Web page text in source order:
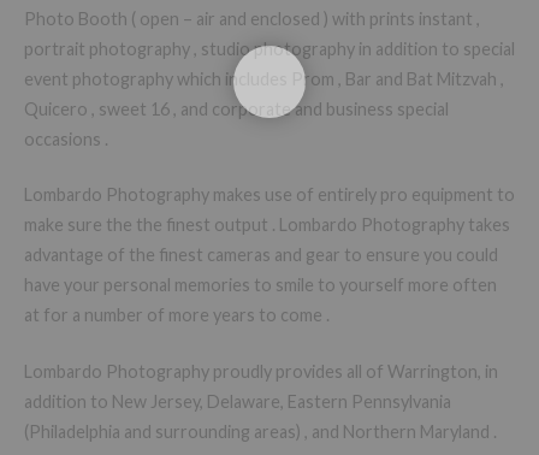
Photo Booth ( open – air and enclosed ) with prints instant ,
portrait photography , studio photography in addition to special
event photography which includes Prom , Bar and Bat Mitzvah ,
Quicero , sweet 16 , and corporate and business special
occasions .
Lombardo Photography makes use of entirely pro equipment to
make sure the the finest output . Lombardo Photography takes
advantage of the finest cameras and gear to ensure you could
have your personal memories to smile to yourself more often
at for a number of more years to come .
Lombardo Photography proudly provides all of Warrington, in
addition to New Jersey, Delaware, Eastern Pennsylvania
(Philadelphia and surrounding areas) , and Northern Maryland .